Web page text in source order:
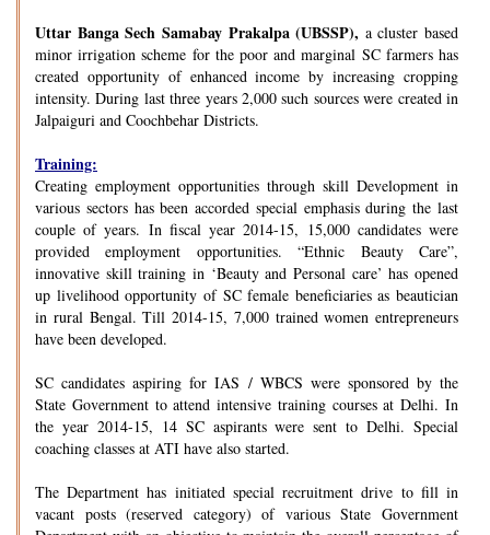
Uttar Banga Sech Samabay Prakalpa (UBSSP), a cluster based
minor irrigation scheme for the poor and marginal SC farmers has
created opportunity of enhanced income by increasing cropping
intensity. During last three years 2,000 such sources were created in
Jalpaiguri and Coochbehar Districts.
Training:
Creating employment opportunities through skill Development in
various sectors has been accorded special emphasis during the last
couple of years. In fiscal year 2014-15, 15,000 candidates were
provided employment opportunities. “Ethnic Beauty Care”,
innovative skill training in ‘Beauty and Personal care’ has opened
up livelihood opportunity of SC female beneficiaries as beautician
in rural Bengal. Till 2014-15, 7,000 trained women entrepreneurs
have been developed.
SC candidates aspiring for IAS / WBCS were sponsored by the
State Government to attend intensive training courses at Delhi. In
the year 2014-15, 14 SC aspirants were sent to Delhi. Special
coaching classes at ATI have also started.
The Department has initiated special recruitment drive to fill in
vacant posts (reserved category) of various State Government